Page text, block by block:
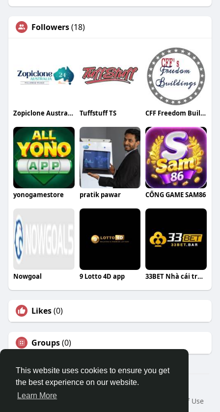
This website uses cookies to ensure you get
the best experience on our website.
Learn More
Followers(18)
Zopiclone Australia 24 Tuffstuff TS CFF Freedom Buildings
yonogamestore pratik pawar CỔNG GAME SAM86
Nowgoal 9 Lotto 4D app 33BET Nhà cái trực tuyến
Likes(0)
Groups(0)
© 2026 Travel With Me
Home
About
Terms of Use